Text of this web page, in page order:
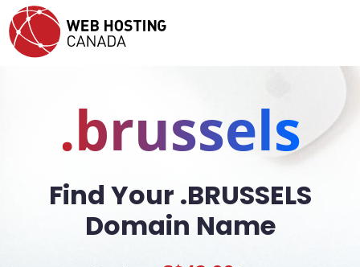
.brussels
Find Your .BRUSSELS
Domain Name